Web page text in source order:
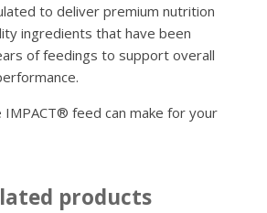
to deliver premium nutrition
ingredients that have been
of feedings to support overall
IMPACT® feed can make for your
products